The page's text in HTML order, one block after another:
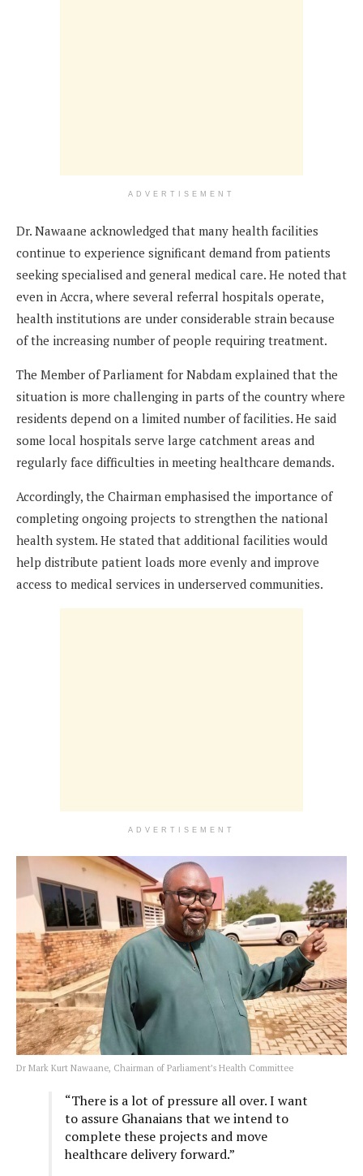
ADVERTISEMENT
Dr. Nawaane acknowledged that many health facilities
continue to experience significant demand from patients
seeking specialised and general medical care. He noted that
even in Accra, where several referral hospitals operate,
health institutions are under considerable strain because
of the increasing number of people requiring treatment.
The Member of Parliament for Nabdam explained that the
situation is more challenging in parts of the country where
residents depend on a limited number of facilities. He said
some local hospitals serve large catchment areas and
regularly face difficulties in meeting healthcare demands.
Accordingly, the Chairman emphasised the importance of
completing ongoing projects to strengthen the national
health system. He stated that additional facilities would
help distribute patient loads more evenly and improve
access to medical services in underserved communities.
ADVERTISEMENT
Dr Mark Kurt Nawaane, Chairman of Parliament’s Health Committee
“There is a lot of pressure all over. I want
to assure Ghanaians that we intend to
complete these projects and move
healthcare delivery forward.”